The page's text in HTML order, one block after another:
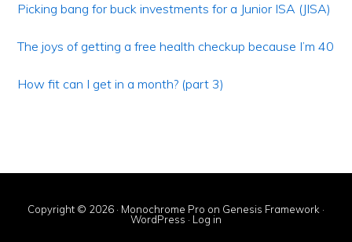
Picking bang for buck investments for a Junior ISA (JISA)
The joys of getting a free health checkup because I’m 40
How fit can I get in a month? (part 3)
Copyright © 2026 · Monochrome Pro on Genesis Framework ·
WordPress · Log in